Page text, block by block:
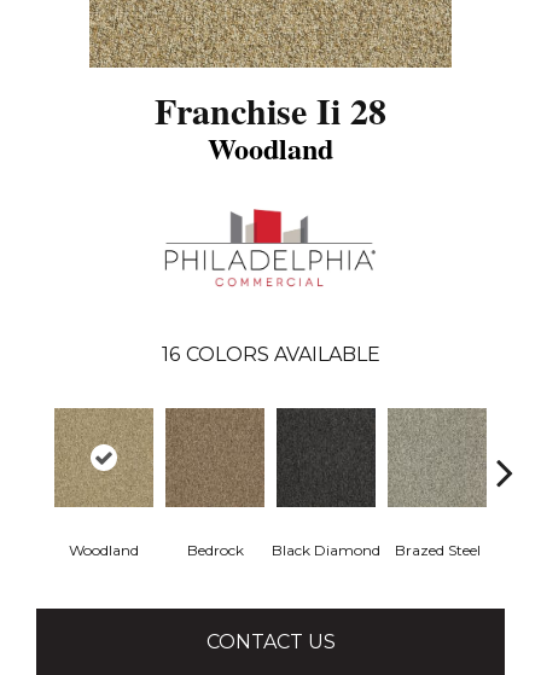
Franchise Ii 28
Woodland
16 COLORS AVAILABLE
Woodland Bedrock Black Diamond Brazed Steel
CONTACT US